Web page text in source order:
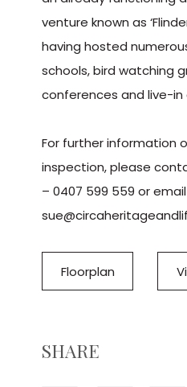
venture known as
having hosted
schools, bird watching
conferences and live-in
For further information
inspection, please
– 0407 599 559 or
Floorplan
SHARE